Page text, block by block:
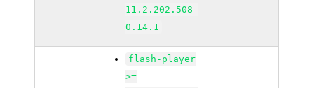
11.2.202.508-
0.14.1
flash-player
>=